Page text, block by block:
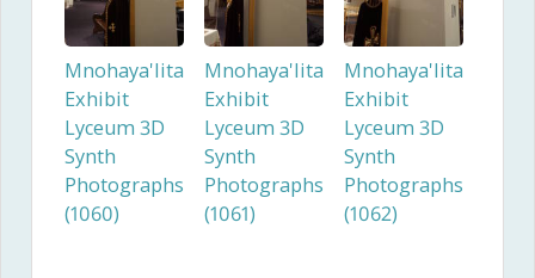
Mnohaya'lita
Exhibit
Lyceum 3D
Synth
Photographs
(1060)
Mnohaya'lita
Exhibit
Lyceum 3D
Synth
Photographs
(1061)
Mnohaya'lita
Exhibit
Lyceum 3D
Synth
Photographs
(1062)